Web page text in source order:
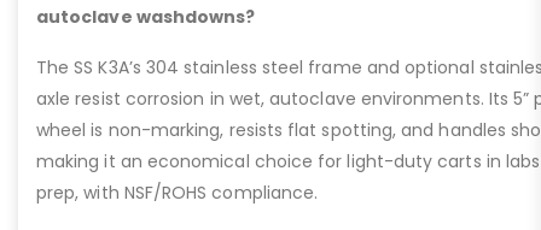
autoclave washdowns?
The SS K3A’s 304 stainless steel frame and optional
axle resist corrosion in wet, autoclave environments. Its 5”
wheel is non-marking, resists flat spotting, and handles
making it an economical choice for light-duty carts in
prep, with NSF/ROHS compliance.